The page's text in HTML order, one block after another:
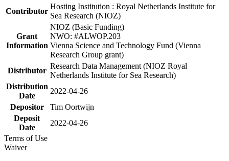
Contributor
Hosting Institution : Royal Netherlands Institute for
Sea Research (NIOZ)
Grant
Information
NIOZ (Basic Funding)
NWO: #ALWOP.203
Vienna Science and Technology Fund (Vienna
Research Group grant)
Distributor
Research Data Management (NIOZ Royal
Netherlands Institute for Sea Research)
Distribution
Date
2022-04-26
Depositor
Tim Oortwijn
Deposit
Date
2022-04-26
Terms of Use
Waiver